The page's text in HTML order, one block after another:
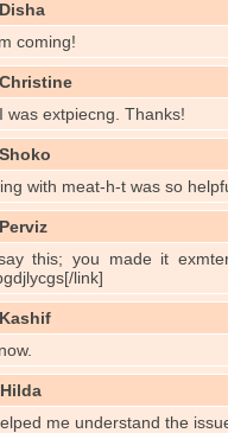
coming!
extpiecng. Thanks!
with meat-h-t was so
this; you made it
link]
me understand the